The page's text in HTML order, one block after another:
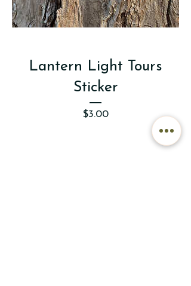
Lantern Light Tours
Sticker
$3.00Price